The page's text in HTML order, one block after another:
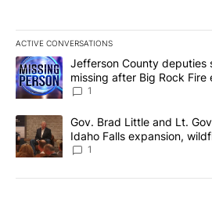
ACTIVE CONVERSATIONS
The following is a list of the most
A trending article titled "Jefferson
Jefferson County deputies
missing after Big Rock
News 8
1
A trending article titled "Gov. Brad
Gov. Brad Little and Lt.
Idaho Falls expansion,
Local News 8
1